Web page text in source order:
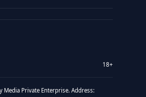
18+
Private Enterprise. Address: